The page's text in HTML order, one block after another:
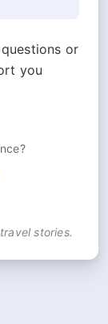
or
you
stories.